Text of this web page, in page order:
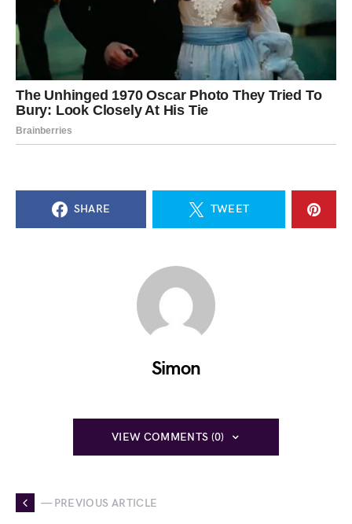
SHARE TWEET
Simon
VIEW COMMENTS (0)
— PREVIOUS ARTICLE